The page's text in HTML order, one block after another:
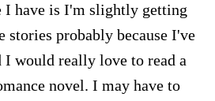
have is I'm slightly getting
stories probably because I've
I would really love to read a
novel. I may have to